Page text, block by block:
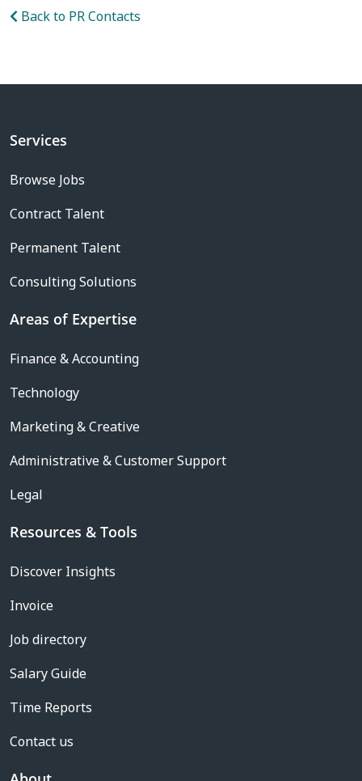
Back to PR Contacts
Services
Browse Jobs
Contract Talent
Permanent Talent
Consulting Solutions
Areas of Expertise
Finance & Accounting
Technology
Marketing & Creative
Administrative & Customer Support
Legal
Resources & Tools
Discover Insights
Invoice
Job directory
Salary Guide
Time Reports
Contact us